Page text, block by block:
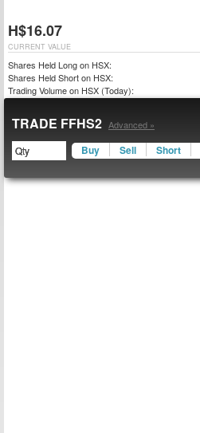
H$16.07
CURRENT VALUE
Shares Held Long on HSX:
Shares Held Short on HSX:
Trading Volume on HSX (Today):
TRADE FFHS2 Advanced »
Buy Sell Short